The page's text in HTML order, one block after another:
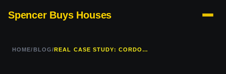
Spencer Buys Houses
HOME/BLOG/ REAL CASE STUDY: CORDOVA INHERITED HOME — WE LOST THE DEAL, THEN BOUGHT IT ANYWAY